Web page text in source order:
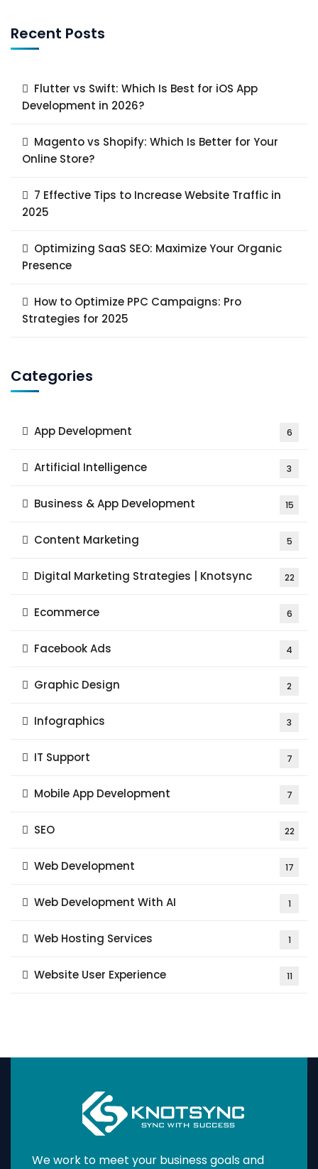
Recent Posts
Flutter vs Swift: Which Is Best for iOS App
Development in 2026?
Magento vs Shopify: Which Is Better for Your
Online Store?
7 Effective Tips to Increase Website Traffic in
2025
Optimizing SaaS SEO: Maximize Your Organic
Presence
How to Optimize PPC Campaigns: Pro
Strategies for 2025
Categories
App Development 6
Artificial Intelligence 3
Business & App Development 15
Content Marketing 5
Digital Marketing Strategies | Knotsync 22
Ecommerce 6
Facebook Ads 4
Graphic Design 2
Infographics 3
IT Support 7
Mobile App Development 7
SEO 22
Web Development 17
Web Development With AI 1
Web Hosting Services 1
Website User Experience 11
We work to meet your business goals and